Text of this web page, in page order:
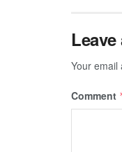
Your email
Comment